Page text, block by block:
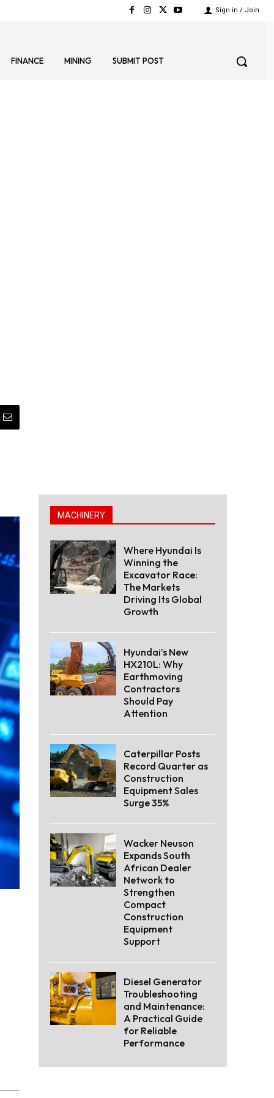
Sign in / Join
FINANCE MINING SUBMIT POST
MACHINERY
Where Hyundai Is
Winning the
Excavator Race:
The Markets
Driving Its Global
Growth
Hyundai’s New
HX210L: Why
Earthmoving
Contractors
Should Pay
Attention
Caterpillar Posts
Record Quarter as
Construction
Equipment Sales
Surge 35%
Wacker Neuson
Expands South
African Dealer
Network to
Strengthen
Compact
Construction
Equipment
Support
Diesel Generator
Troubleshooting
and Maintenance:
A Practical Guide
for Reliable
Performance